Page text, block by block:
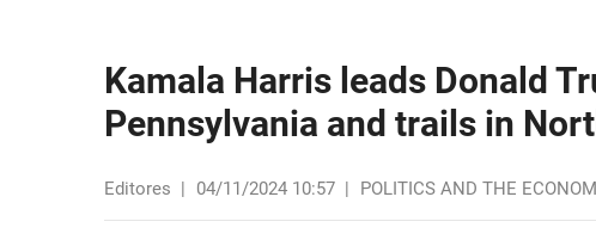
Kamala Harris leads Donald
Pennsylvania and trails in
Editores | 04/11/2024 10:57 | POLITICS AND THE